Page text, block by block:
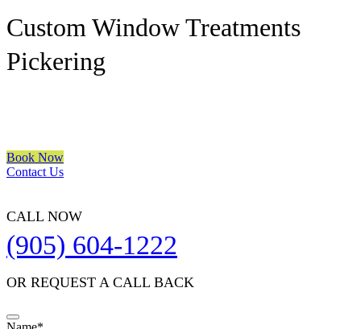
Custom Window Treatments
Pickering
Book Now
Contact Us
CALL NOW
(905) 604-1222
OR REQUEST A CALL BACK